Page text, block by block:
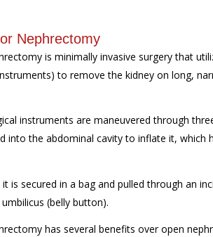
Nephrectomy
is minimally invasive surgery that
to remove the kidney on long,
instruments are maneuvered through
into the abdominal cavity to inflate it, which
is secured in a bag and pulled through an
(belly button).
has several benefits over open